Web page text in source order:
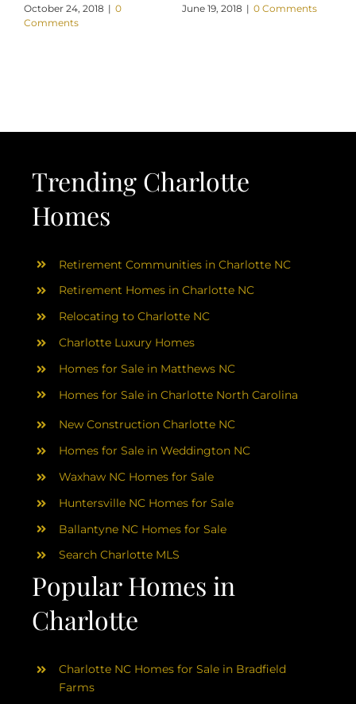
October 24, 2018 | 0
Comments
June 19, 2018 | 0 Comments
Trending Charlotte
Homes
Popular Homes in
Charlotte
Retirement Communities in Charlotte NC
Retirement Homes in Charlotte NC
Relocating to Charlotte NC
Charlotte Luxury Homes
Homes for Sale in Matthews NC
Homes for Sale in Charlotte North Carolina
New Construction Charlotte NC
Homes for Sale in Weddington NC
Waxhaw NC Homes for Sale
Huntersville NC Homes for Sale
Ballantyne NC Homes for Sale
Search Charlotte MLS
Charlotte NC Homes for Sale in Bradfield
Farms